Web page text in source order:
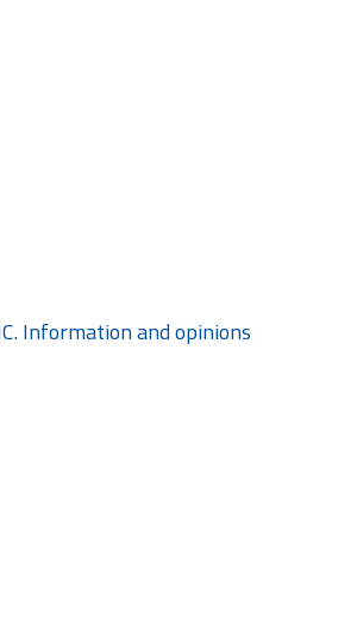
Information and opinions